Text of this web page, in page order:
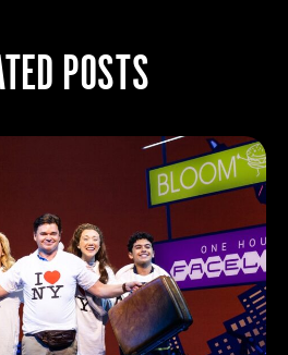
POSTS